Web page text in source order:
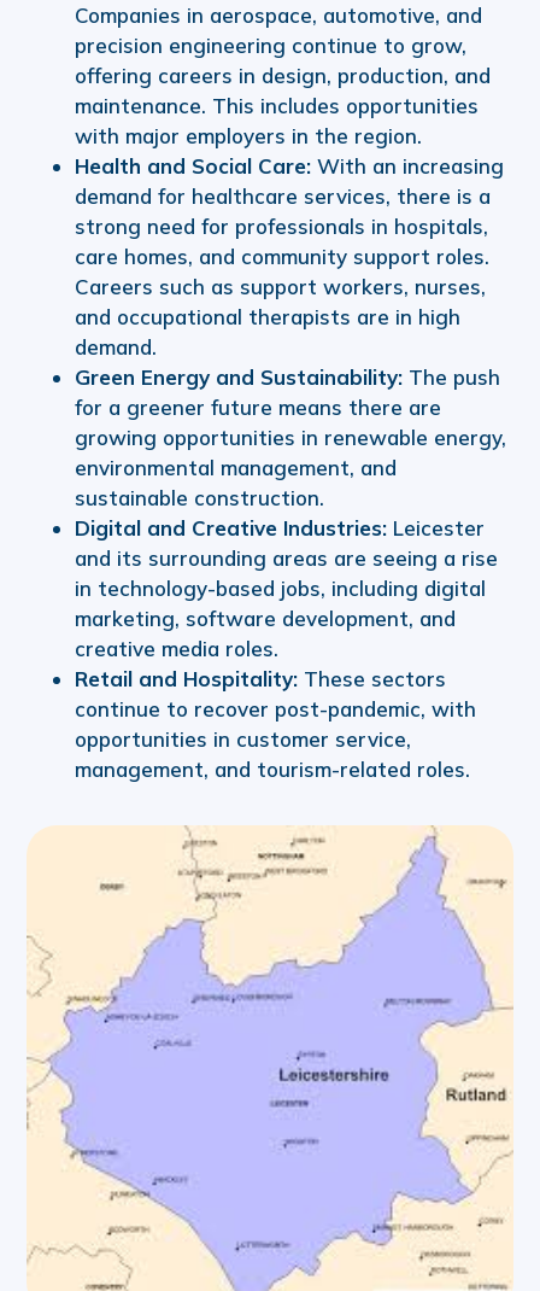
Companies in aerospace, automotive, and
precision engineering continue to grow,
offering careers in design, production, and
maintenance. This includes opportunities
with major employers in the region.
Health and Social Care: With an increasing
demand for healthcare services, there is a
strong need for professionals in hospitals,
care homes, and community support roles.
Careers such as support workers, nurses,
and occupational therapists are in high
demand.
Green Energy and Sustainability: The push
for a greener future means there are
growing opportunities in renewable energy,
environmental management, and
sustainable construction.
Digital and Creative Industries: Leicester
and its surrounding areas are seeing a rise
in technology-based jobs, including digital
marketing, software development, and
creative media roles.
Retail and Hospitality: These sectors
continue to recover post-pandemic, with
opportunities in customer service,
management, and tourism-related roles.